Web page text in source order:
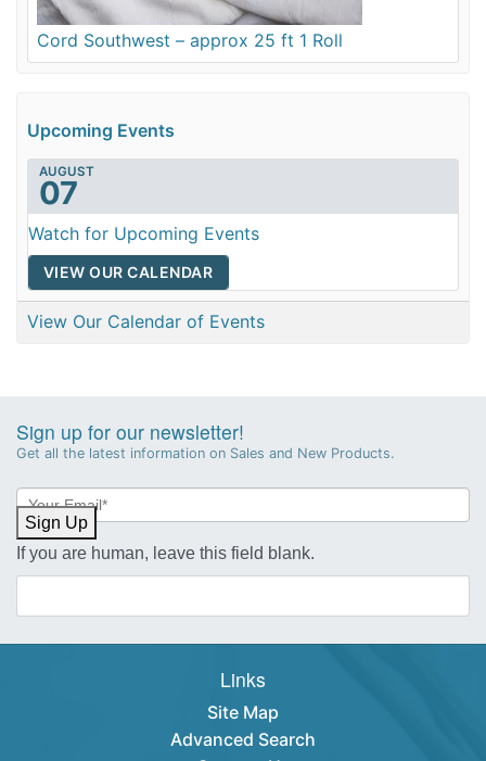
Cord Southwest – approx 25 ft 1 Roll
Upcoming Events
AUGUST
07
Watch for Upcoming Events
VIEW OUR CALENDAR
View Our Calendar of Events
Sign up for our newsletter!
Get all the latest information on Sales and New Products.
Newsletter
Sign-
up
Sign Up
If you are human, leave this field blank.
Links
Site Map
Advanced Search